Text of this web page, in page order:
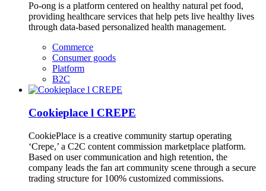
Po-ong is a platform centered on healthy natural pet food,
providing healthcare services that help pets live healthy lives
through data-based personalized health management.
Commerce
Consumer goods
Platform
B2C
Cookieplace l CREPE
CookiePlace is a creative community startup operating
‘Crepe,’ a C2C content commission marketplace platform.
Based on user communication and high retention, the
company leads the fan art community scene through a secure
trading structure for 100% customized commissions.